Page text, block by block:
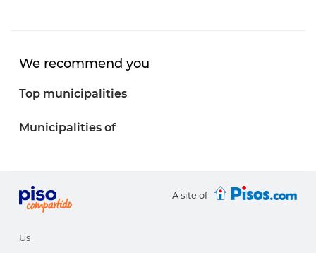
We recommend you
Top municipalities
Municipalities of
A site of
Us